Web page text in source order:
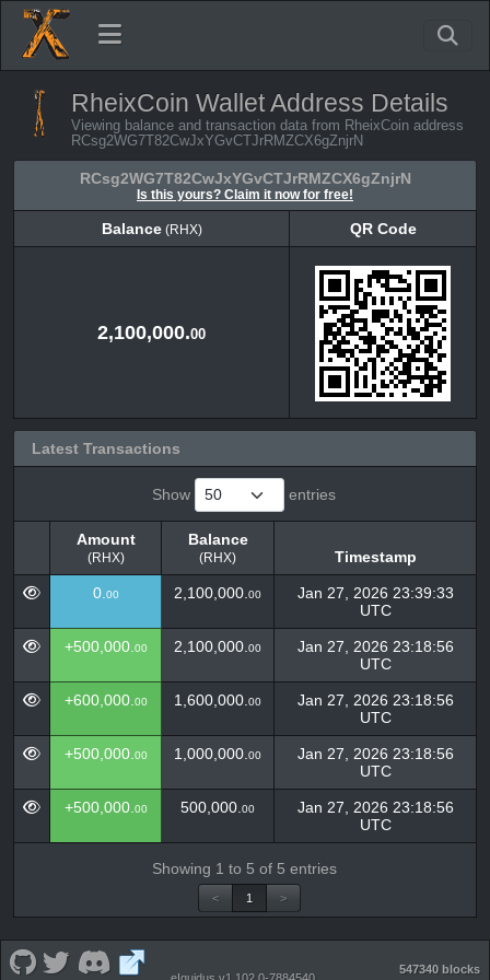
RheixCoin Wallet Address Details
Viewing balance and transaction data from RheixCoin address
RCsg2WG7T82CwJxYGvCTJrRMZCX6gZnjrN
RCsg2WG7T82CwJxYGvCTJrRMZCX6gZnjrN
Is this yours? Claim it now for free!
Balance(RHX)
QR Code
2,100,000.00
Latest Transactions
Show entries
Amount
(RHX)
Balance
(RHX)
Timestamp
Amount
(RHX)
Balance
(RHX)
Timestamp
0. 00 2,100,000. 00
Jan 27, 2026 23:39:33
UTC
+500,000. 00 2,100,000. 00
Jan 27, 2026 23:18:56
UTC
+600,000. 00 1,600,000. 00
Jan 27, 2026 23:18:56
UTC
+500,000. 00 1,000,000. 00
Jan 27, 2026 23:18:56
UTC
+500,000. 00 500,000. 00
Jan 27, 2026 23:18:56
UTC
Showing 1 to 5 of 5 entries
< 1 >
547340 blocks